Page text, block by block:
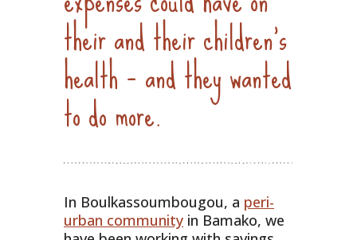
their and their children’s
health – and they wanted
to do more.
In Boulkassoumbougou, a peri-
urban community in Bamako, we